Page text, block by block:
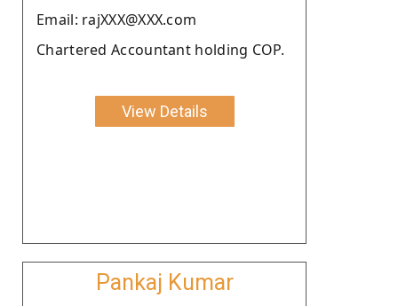
Email: rajXXX@XXX.com
Chartered Accountant holding COP.
View Details
Pankaj Kumar